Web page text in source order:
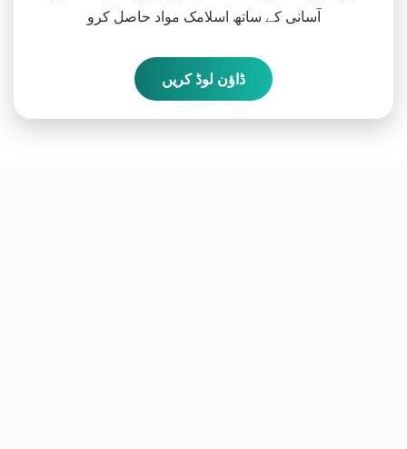
آسانی کے ساتھ اسلامک مواد حاصل کرو
ڈاؤن لوڈ کریں